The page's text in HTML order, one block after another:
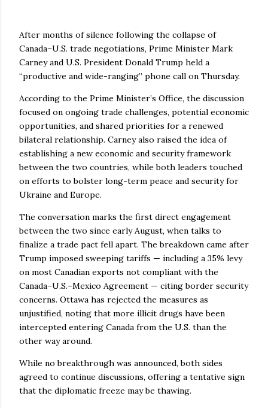
After months of silence following the collapse of
Canada–U.S. trade negotiations, Prime Minister Mark
Carney and U.S. President Donald Trump held a
“productive and wide-ranging” phone call on Thursday.
According to the Prime Minister’s Office, the discussion
focused on ongoing trade challenges, potential economic
opportunities, and shared priorities for a renewed
bilateral relationship. Carney also raised the idea of
establishing a new economic and security framework
between the two countries, while both leaders touched
on efforts to bolster long-term peace and security for
Ukraine and Europe.
The conversation marks the first direct engagement
between the two since early August, when talks to
finalize a trade pact fell apart. The breakdown came after
Trump imposed sweeping tariffs — including a 35% levy
on most Canadian exports not compliant with the
Canada–U.S.–Mexico Agreement — citing border security
concerns. Ottawa has rejected the measures as
unjustified, noting that more illicit drugs have been
intercepted entering Canada from the U.S. than the
other way around.
While no breakthrough was announced, both sides
agreed to continue discussions, offering a tentative sign
that the diplomatic freeze may be thawing.